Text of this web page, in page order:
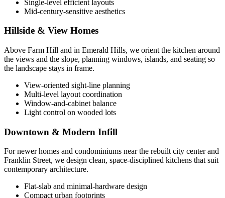
Single-level efficient layouts
Mid-century-sensitive aesthetics
Hillside & View Homes
Above Farm Hill and in Emerald Hills, we orient the kitchen around
the views and the slope, planning windows, islands, and seating so
the landscape stays in frame.
View-oriented sight-line planning
Multi-level layout coordination
Window-and-cabinet balance
Light control on wooded lots
Downtown & Modern Infill
For newer homes and condominiums near the rebuilt city center and
Franklin Street, we design clean, space-disciplined kitchens that suit
contemporary architecture.
Flat-slab and minimal-hardware design
Compact urban footprints